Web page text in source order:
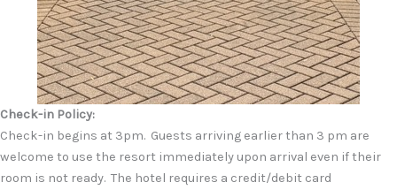
Check-in Policy:
Check-in begins at 3pm. Guests arriving earlier than 3 pm are
welcome to use the resort immediately upon arrival even if their
room is not ready. The hotel requires a credit/debit card